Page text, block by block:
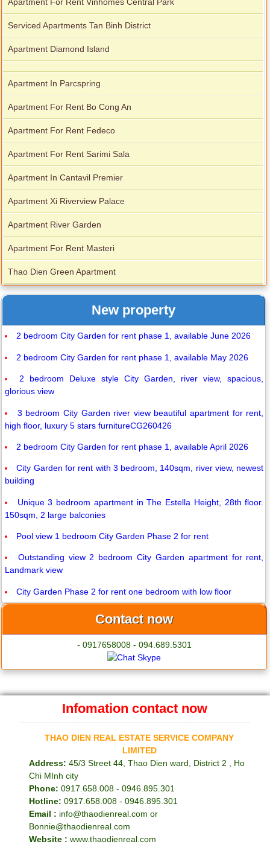
Serviced Apartments Tan Binh District
Apartment Diamond Island
Apartment In Parcspring
Apartment For Rent Bo Cong An
Apartment For Rent Fedeco
Apartment For Rent Sarimi Sala
Apartment In Cantavil Premier
Apartment Xi Riverview Palace
Apartment River Garden
Apartment For Rent Masteri
Thao Dien Green Apartment
New property
2 bedroom City Garden for rent phase 1, available June 2026
2 bedroom City Garden for rent phase 1, available May 2026
2 bedroom Deluxe style City Garden, river view, spacious,
glorious view
3 bedroom City Garden river view beautiful apartment for rent,
high floor, luxury 5 stars furnitureCG260426
2 bedroom City Garden for rent phase 1, available April 2026
City Garden for rent with 3 bedroom, 140sqm, river view, newest
building
Unique 3 bedroom apartment in The Estella Height, 28th floor.
150sqm, 2 large balconies
Pool view 1 bedroom City Garden Phase 2 for rent
Outstanding view 2 bedroom City Garden apartment for rent,
Landmark view
City Garden Phase 2 for rent one bedroom with low floor
Contact now
- 0917658008 - 094.689.5301
Infomation contact now
THAO DIEN REAL ESTATE SERVICE COMPANY
LIMITED
Address: 45/3 Street 44, Thao Dien ward, District 2 , Ho
Chi MInh city
Phone: 0917.658.008 - 0946.895.301
Hotline: 0917.658.008 - 0946.895.301
Email : info@thaodienreal.com or
Bonnie@thaodienreal.com
Website : www.thaodienreal.com